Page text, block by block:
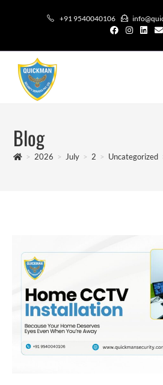
+91 9540040106
Blog
> 2026 > July > 2 > Uncategorized